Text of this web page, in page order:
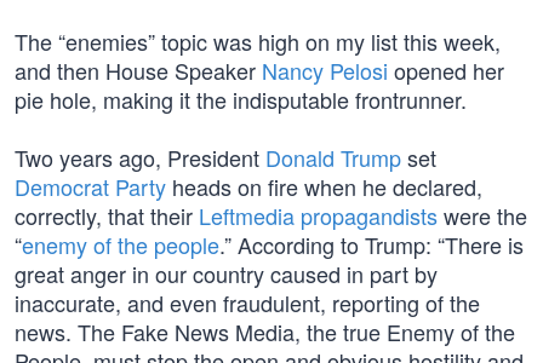
The “enemies” topic was high on my list this week,
and then House Speaker Nancy Pelosi opened her
pie hole, making it the indisputable frontrunner.
Two years ago, President Donald Trumpset
Democrat Party heads on fire when he declared,
correctly, that their Leftmedia propagandistswere the
“enemy of the people.” According to Trump: “There is
great anger in our country caused in part by
inaccurate, and even fraudulent, reporting of the
news. The Fake News Media, the true Enemy of the